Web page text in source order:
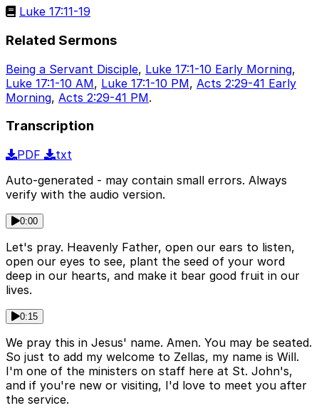
Luke 17:11-19
Related Sermons
Being a Servant Disciple, Luke 17:1-10 Early Morning,
Luke 17:1-10 AM, Luke 17:1-10 PM, Acts 2:29-41 Early
Morning, Acts 2:29-41 PM.
Transcription
PDF
txt
Auto-generated - may contain small errors. Always
verify with the audio version.
0:00
Let's pray. Heavenly Father, open our ears to listen,
open our eyes to see, plant the seed of your word
deep in our hearts, and make it bear good fruit in our
lives.
0:15
We pray this in Jesus' name. Amen. You may be seated.
So just to add my welcome to Zellas, my name is Will.
I'm one of the ministers on staff here at St. John's,
and if you're new or visiting, I'd love to meet you after
the service.